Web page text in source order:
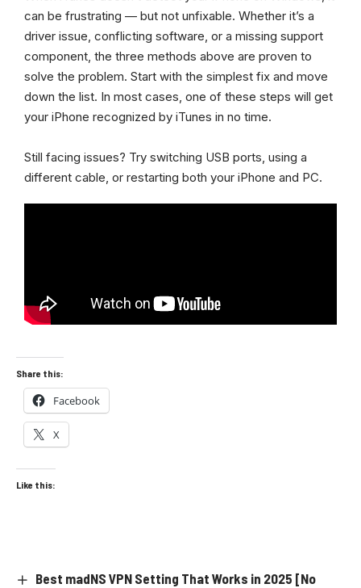
can be frustrating — but not unfixable. Whether it’s a
driver issue, conflicting software, or a missing support
component, the three methods above are proven to
solve the problem. Start with the simplest fix and move
down the list. In most cases, one of these steps will get
your iPhone recognized by iTunes in no time.
Still facing issues? Try switching USB ports, using a
different cable, or restarting both your iPhone and PC.
Share this:
Facebook
X
Like this:
Best madNS VPN Setting That Works in 2025 [No